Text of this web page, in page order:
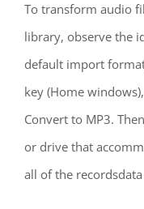
To transform audio
library, observe the
default import
key (Home
Convert to MP3.
or drive that
all of the